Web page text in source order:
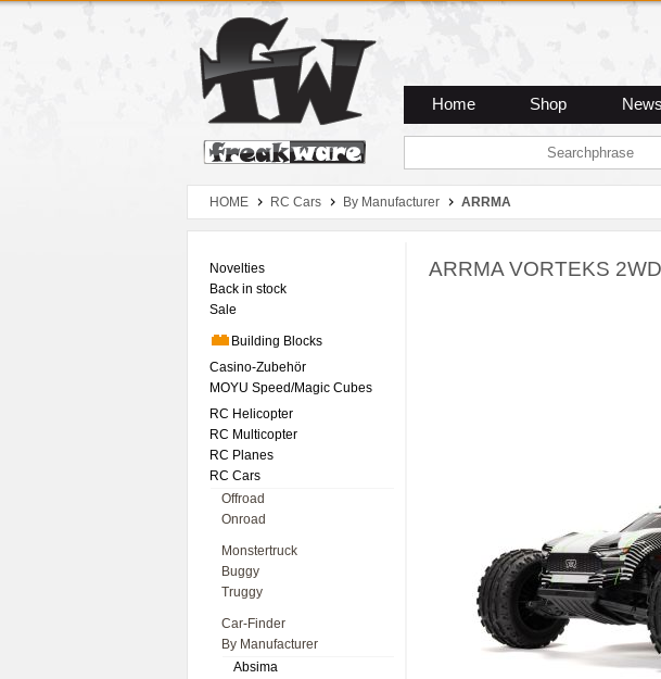
Zum Hauptmenue
Zum Seiteninhalt
Zum Warenkob
Home Shop News
HOME RC Cars By Manufacturer ARRMA
Novelties
Back in stock
Sale
Building Blocks
Casino-Zubehör
MOYU Speed/Magic Cubes
RC Helicopter
RC Multicopter
RC Planes
RC Cars
Offroad
Onroad
Monstertruck
Buggy
Truggy
Car-Finder
By Manufacturer
Absima
ARRMA VORTEKS